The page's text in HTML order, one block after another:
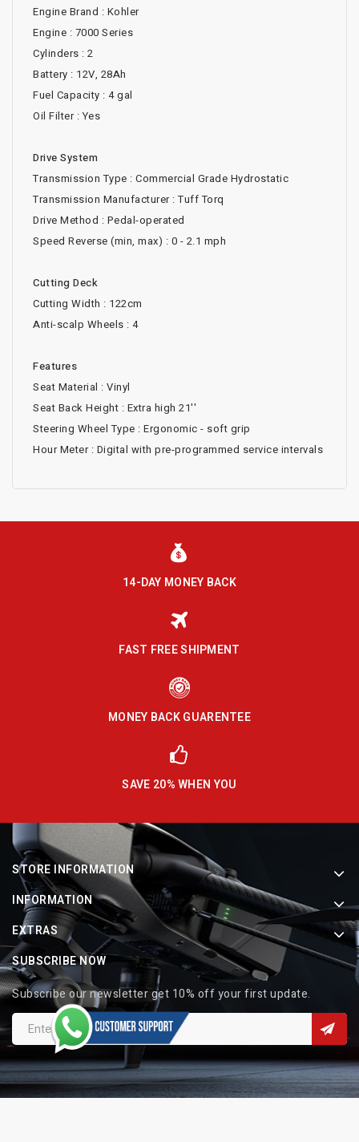
Engine Brand : Kohler
Engine : 7000 Series
Cylinders : 2
Battery : 12V, 28Ah
Fuel Capacity : 4 gal
Oil Filter : Yes
Drive System
Transmission Type : Commercial Grade Hydrostatic
Transmission Manufacturer : Tuff Torq
Drive Method : Pedal-operated
Speed Reverse (min, max) : 0 - 2.1 mph
Cutting Deck
Cutting Width : 122cm
Anti-scalp Wheels : 4
Features
Seat Material : Vinyl
Seat Back Height : Extra high 21''
Steering Wheel Type : Ergonomic - soft grip
Hour Meter : Digital with pre-programmed service intervals
14-DAY MONEY BACK
FAST FREE SHIPMENT
MONEY BACK GUARENTEE
SAVE 20% WHEN YOU
STORE INFORMATION
INFORMATION
EXTRAS
SUBSCRIBE NOW
Subscribe our newsletter get 10% off your first update.